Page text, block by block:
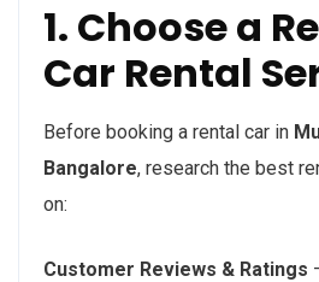
1. Choose a
Car Rental
Before booking a rental car in
Bangalore, research the best
on:
Customer Reviews & Ratings